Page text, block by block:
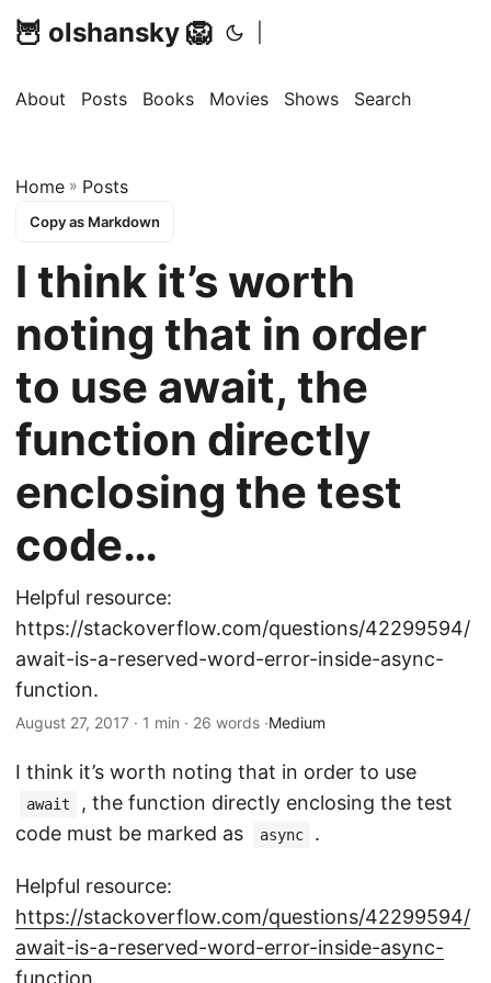
🦉 olshansky 🦁
About Posts Books Movies Shows Search
Home » Posts
Copy as Markdown
I think it’s worth
noting that in order
to use await, the
function directly
enclosing the test
code…
Helpful resource:
https://stackoverflow.com/questions/42299594/
await-is-a-reserved-word-error-inside-async-
function.
August 27, 2017 · 1 min · 26 words ·Medium
I think it’s worth noting that in order to use
await
, the function directly enclosing the test
code must be marked as
async .
Helpful resource:
https://stackoverflow.com/questions/42299594/
await-is-a-reserved-word-error-inside-async-
function